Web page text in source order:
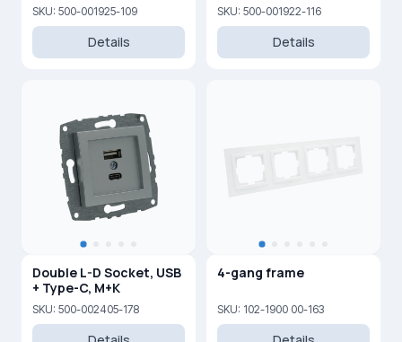
SKU: 500-001925-109
Details
SKU: 500-001922-116
Details
Double L-D Socket, USB
+ Type-C, M+K
SKU: 500-002405-178
4-gang frame
SKU: 102-1900 00-163